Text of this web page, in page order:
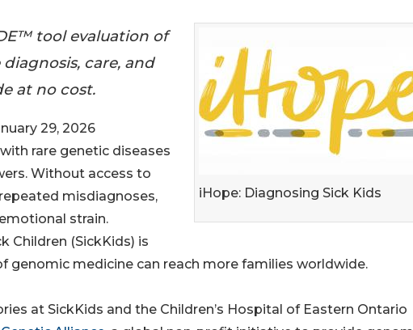
iHope: Diagnosing Sick Kids
tool evaluation of
care, and
at no cost.
29, 2026
rare genetic diseases
Without access to
misdiagnoses,
strain.
Children (SickKids) is
genomic medicine can reach more families worldwide.
at SickKids and the Children’s Hospital of Eastern Ontario